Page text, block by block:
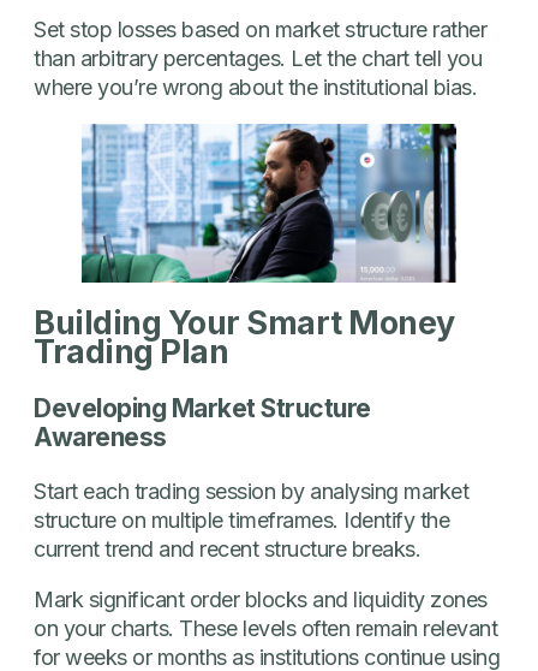
Set stop losses based on market structure rather
than arbitrary percentages. Let the chart tell you
where you’re wrong about the institutional bias.
Building Your Smart Money
Trading Plan
Developing Market Structure
Awareness
Start each trading session by analysing market
structure on multiple timeframes. Identify the
current trend and recent structure breaks.
Mark significant order blocks and liquidity zones
on your charts. These levels often remain relevant
for weeks or months as institutions continue using